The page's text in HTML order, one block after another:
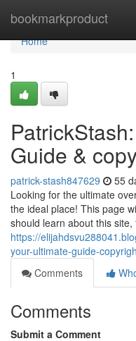
bookmarkproduct
Home
Home
1
Guide &
patrick-stash847629 55
Looking for the ultimate
the ideal place! This page
should learn about this
https://
your-ultimate-guide-
Comments
Comments
Submit a Comment